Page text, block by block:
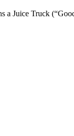
a Juice Truck